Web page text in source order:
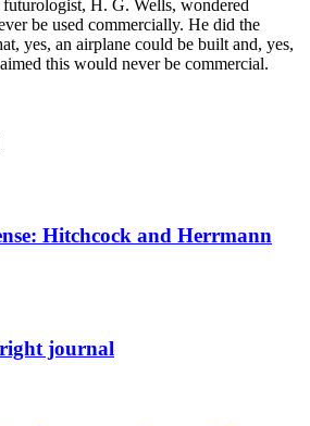
H. G. Wells, wondered
be used commercially. He did the
yes, an airplane could be built and, yes,
this would never be commercial.
Hitchcock and Herrmann
right journal